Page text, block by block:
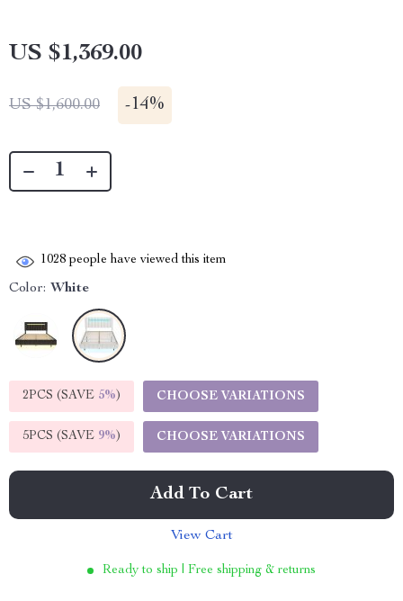
US $1,369.00
US $1,600.00 -14%
1028 people have viewed this item
Color: White
2PCS (SAVE 5%) CHOOSE VARIATIONS
5PCS (SAVE 9%) CHOOSE VARIATIONS
Add To Cart
View Cart
Ready to ship | Free shipping & returns